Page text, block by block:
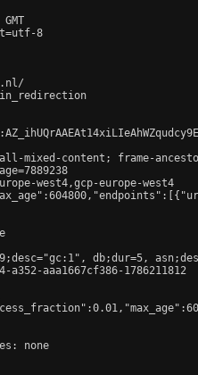
8
mixed-content; frame-
west4,gcp-europe-west4
db;dur=5,
aaa1667cf386-1786211812
none